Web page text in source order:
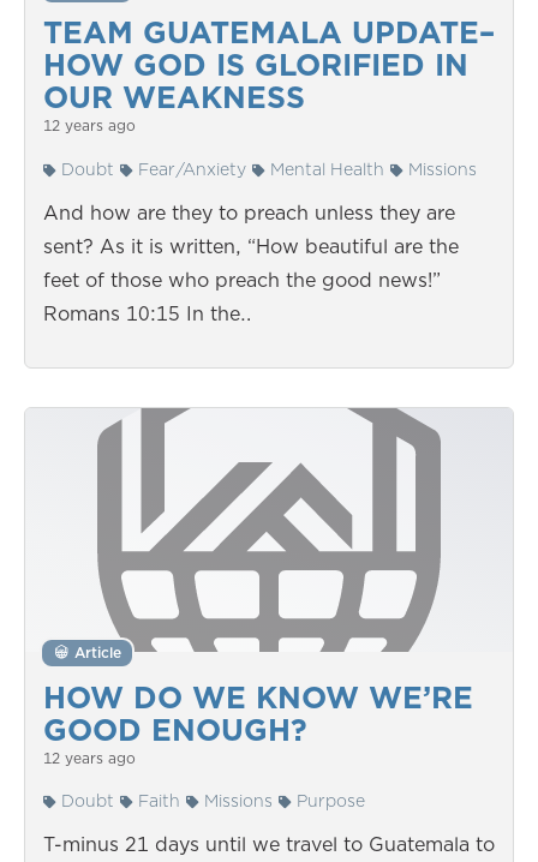
TEAM GUATEMALA UPDATE–
HOW GOD IS GLORIFIED IN
OUR WEAKNESS
12 years ago
Doubt Fear/Anxiety Mental Health Missions
And how are they to preach unless they are
sent? As it is written, “How beautiful are the
feet of those who preach the good news!”
Romans 10:15 In the…
HOW DO WE KNOW WE’RE
GOOD ENOUGH?
Article
12 years ago
Doubt Faith Missions Purpose
T-minus 21 days until we travel to Guatemala to